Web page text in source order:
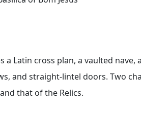
a Latin cross plan, a vaulted nave,
and straight-lintel doors. Two
that of the Relics.